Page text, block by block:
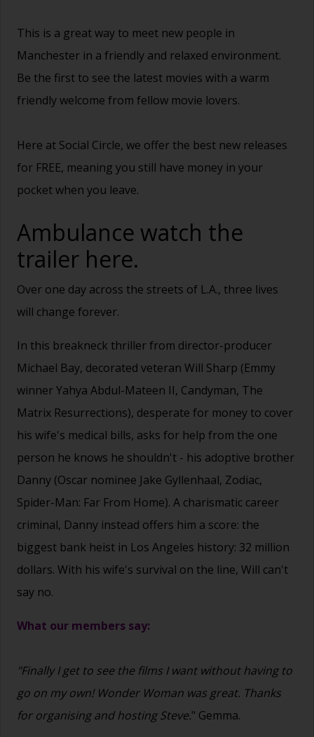
This is a great way to meet new people in
Manchester in a friendly and relaxed environment.
Be the first to see the latest movies with a warm
friendly welcome from fellow movie lovers.
Here at Social Circle, we offer the best new releases
for FREE, meaning you still have money in your
pocket when you leave.
Ambulance watch the
trailer here.
Over one day across the streets of L.A., three lives
will change forever.
In this breakneck thriller from director-producer
Michael Bay, decorated veteran Will Sharp (Emmy
winner Yahya Abdul-Mateen II, Candyman, The
Matrix Resurrections), desperate for money to cover
his wife's medical bills, asks for help from the one
person he knows he shouldn't - his adoptive brother
Danny (Oscar nominee Jake Gyllenhaal, Zodiac,
Spider-Man: Far From Home). A charismatic career
criminal, Danny instead offers him a score: the
biggest bank heist in Los Angeles history: 32 million
dollars. With his wife's survival on the line, Will can't
say no.
What our members say:
"Finally I get to see the films I want without having to
go on my own! Wonder Woman was great. Thanks
for organising and hosting Steve." Gemma.